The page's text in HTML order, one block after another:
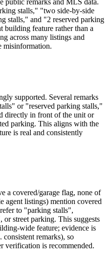
stalls," "two side-by-side
stalls," and "2 reserved parking
building feature rather than a
across many listings and
misinformation.
supported. Several remarks
or "reserved parking stalls,"
directly in front of the unit or
parking. This aligns with the
is real and consistently
a covered/garage flag, none of
agent listings) mention covered
to "parking stalls",
or street parking. This suggests
wide feature; evidence is
remarks), so
verification is recommended.